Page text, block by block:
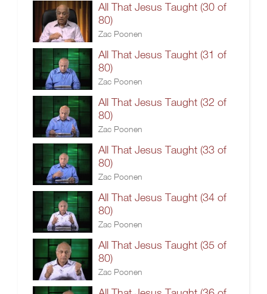
All That Jesus Taught (30 of
80)
Zac Poonen
All That Jesus Taught (31 of
80)
Zac Poonen
All That Jesus Taught (32 of
80)
Zac Poonen
All That Jesus Taught (33 of
80)
Zac Poonen
All That Jesus Taught (34 of
80)
Zac Poonen
All That Jesus Taught (35 of
80)
Zac Poonen